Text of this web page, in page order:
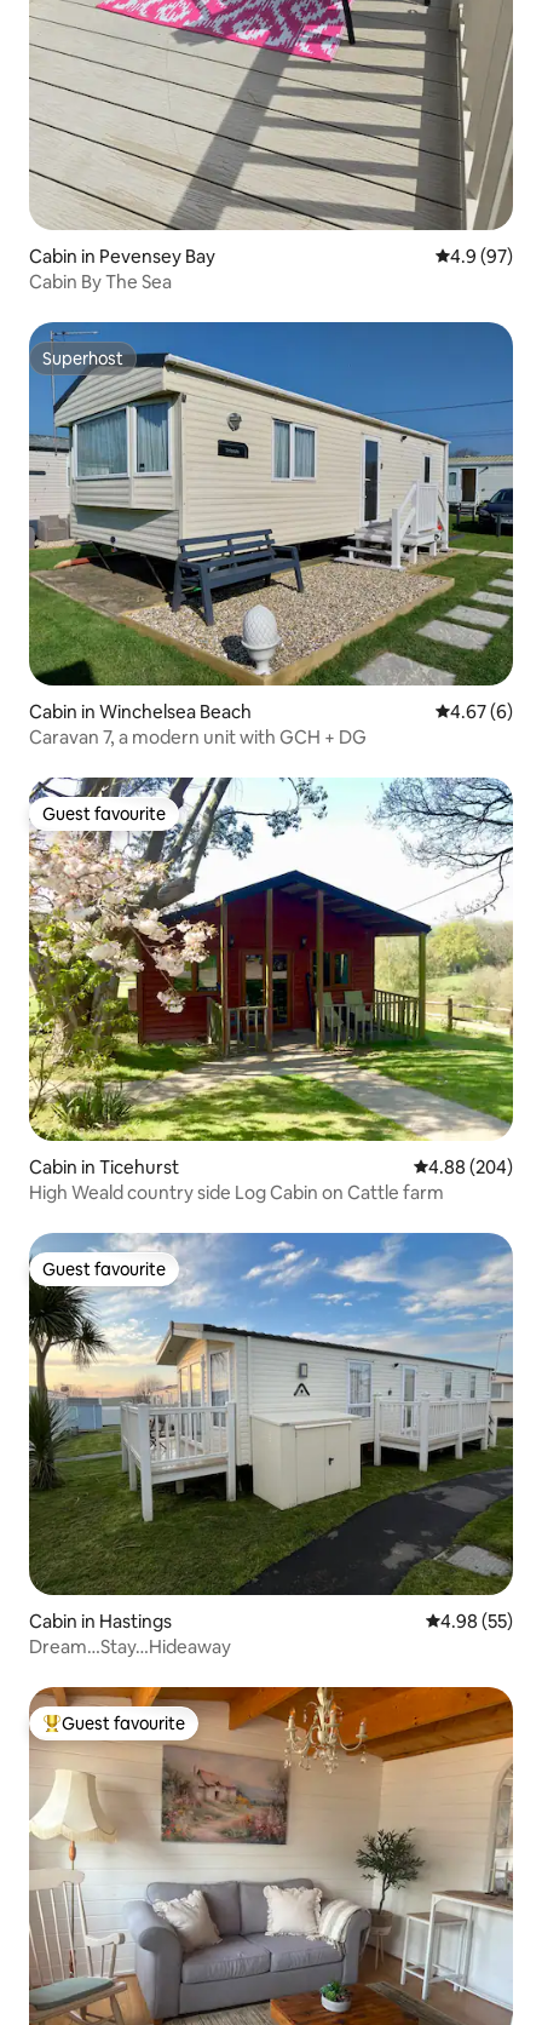
Cabin in Pevensey Bay 4.9 out of 5
4.9 (97)
Cabin By The Sea
Superhost
Superhost
Cabin in Winchelsea Beach 4.67 out of
4.67 (6)
Caravan 7, a modern unit with GCH + DG
Guest favourite
Guest favourite
Cabin in Ticehurst 4.88 out of 5
4.88 (204)
High Weald country side Log Cabin on Cattle farm
Guest favourite
Guest favourite
Cabin in Hastings 4.98 out of 5
4.98 (55)
Dream…Stay…Hideaway
Top guest favourite
Guest favourite